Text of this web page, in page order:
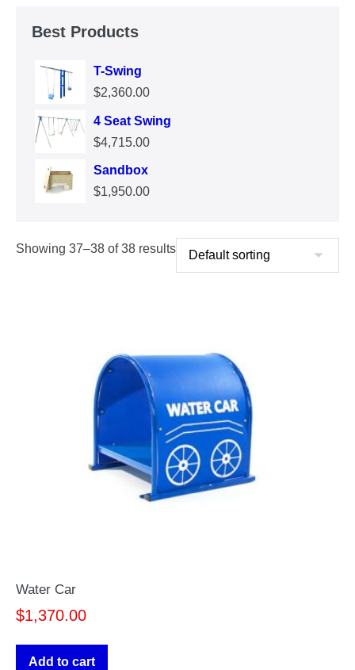
Best Products
T-Swing
$2,360.00
4 Seat Swing
$4,715.00
Sandbox
$1,950.00
Showing 37–38 of 38 results
Water Car
$1,370.00
Add to cart